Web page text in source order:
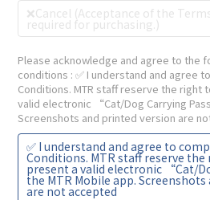
❌Cancel (Acceptance of the
required for purchasing.)
Please acknowledge and agree to the
conditions : ✅ I understand and agree
Conditions. MTR staff reserve the right
valid electronic “Cat/Dog Carrying
Screenshots and printed version are
✅ I understand and agree to
Conditions. MTR staff reserve
present a valid electronic “Cat/
the MTR Mobile app.
are not accepted